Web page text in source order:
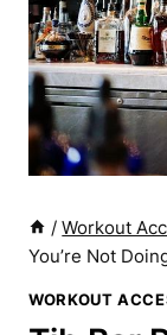
/ Workout
You’re Not
WORKOUT